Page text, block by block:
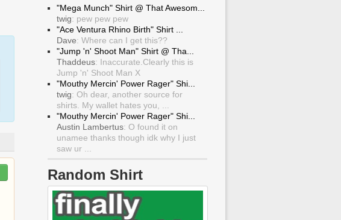
"Mega Munch" Shirt @ That Awesom...
twig: pew pew pew
"Ace Ventura Rhino Birth" Shirt ...
Dave: Where can I get this??
"Jump 'n' Shoot Man" Shirt @ Tha...
Thaddeus: Inaccurate.Clearly this is
Jump 'n' Shoot Man X
"Mouthy Mercin' Power Rager" Shi...
twig: Oh dear, another source for
shirts. My wallet hates you, ...
"Mouthy Mercin' Power Rager" Shi...
Austin Lambertus: O found it on
unamee thanks though idk why I just
saw ur ...
Random Shirt